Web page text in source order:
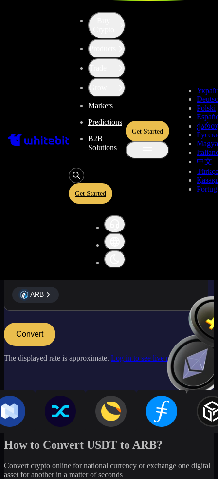
Products
Trade
Grow
Markets
Predictions
B2B
Solutions
Get Started
Get Started
Polski
中文
Türkçe
Up the Level with WBT
Tether US
Arbitrum
Enjoy stress-free trading with a 0% conversion commission and a
10-second price freeze. Secure your rate and trade with peace of
mind, knowing you’re always getting the best deal.
ARB
Convert
The displayed rate is approximate. Log in to see live market rates
How to Convert USDT to ARB?
Convert crypto online for national currency or exchange one digital
asset for another in a matter of seconds